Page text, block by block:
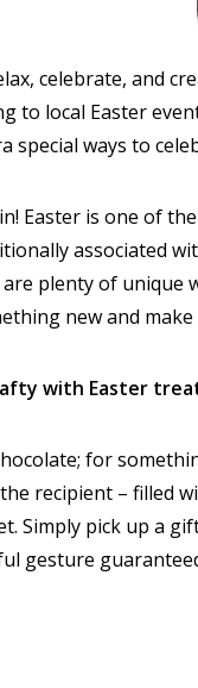
celebrate, and
to local Easter
special ways to
Easter is one of
associated
plenty of unique
new and
with Easter
for
recipient – filled
Simply pick up a
gesture